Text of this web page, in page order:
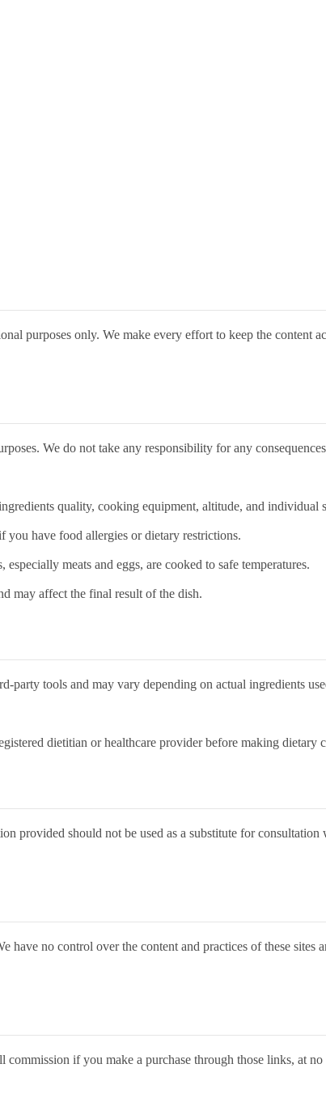
purposes only. We make every effort to keep the content
We do not take any responsibility for any
quality, cooking equipment, altitude, and individual
have food allergies or dietary restrictions.
meats and eggs, are cooked to safe temperatures.
may affect the final result of the dish.
tools and may vary depending on actual ingredients
dietitian or healthcare provider before making dietary
provided should not be used as a substitute for
have no control over the content and practices of these
if you make a purchase through those links, at